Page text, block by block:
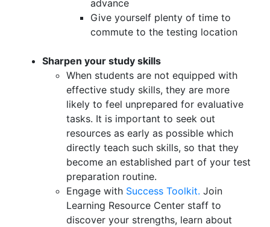
advance
Give yourself plenty of time to
commute to the testing location
Sharpen your study skills
When students are not equipped with
effective study skills, they are more
likely to feel unprepared for evaluative
tasks. It is important to seek out
resources as early as possible which
directly teach such skills, so that they
become an established part of your test
preparation routine.
Engage with Success Toolkit. Join
Learning Resource Center staff to
discover your strengths, learn about